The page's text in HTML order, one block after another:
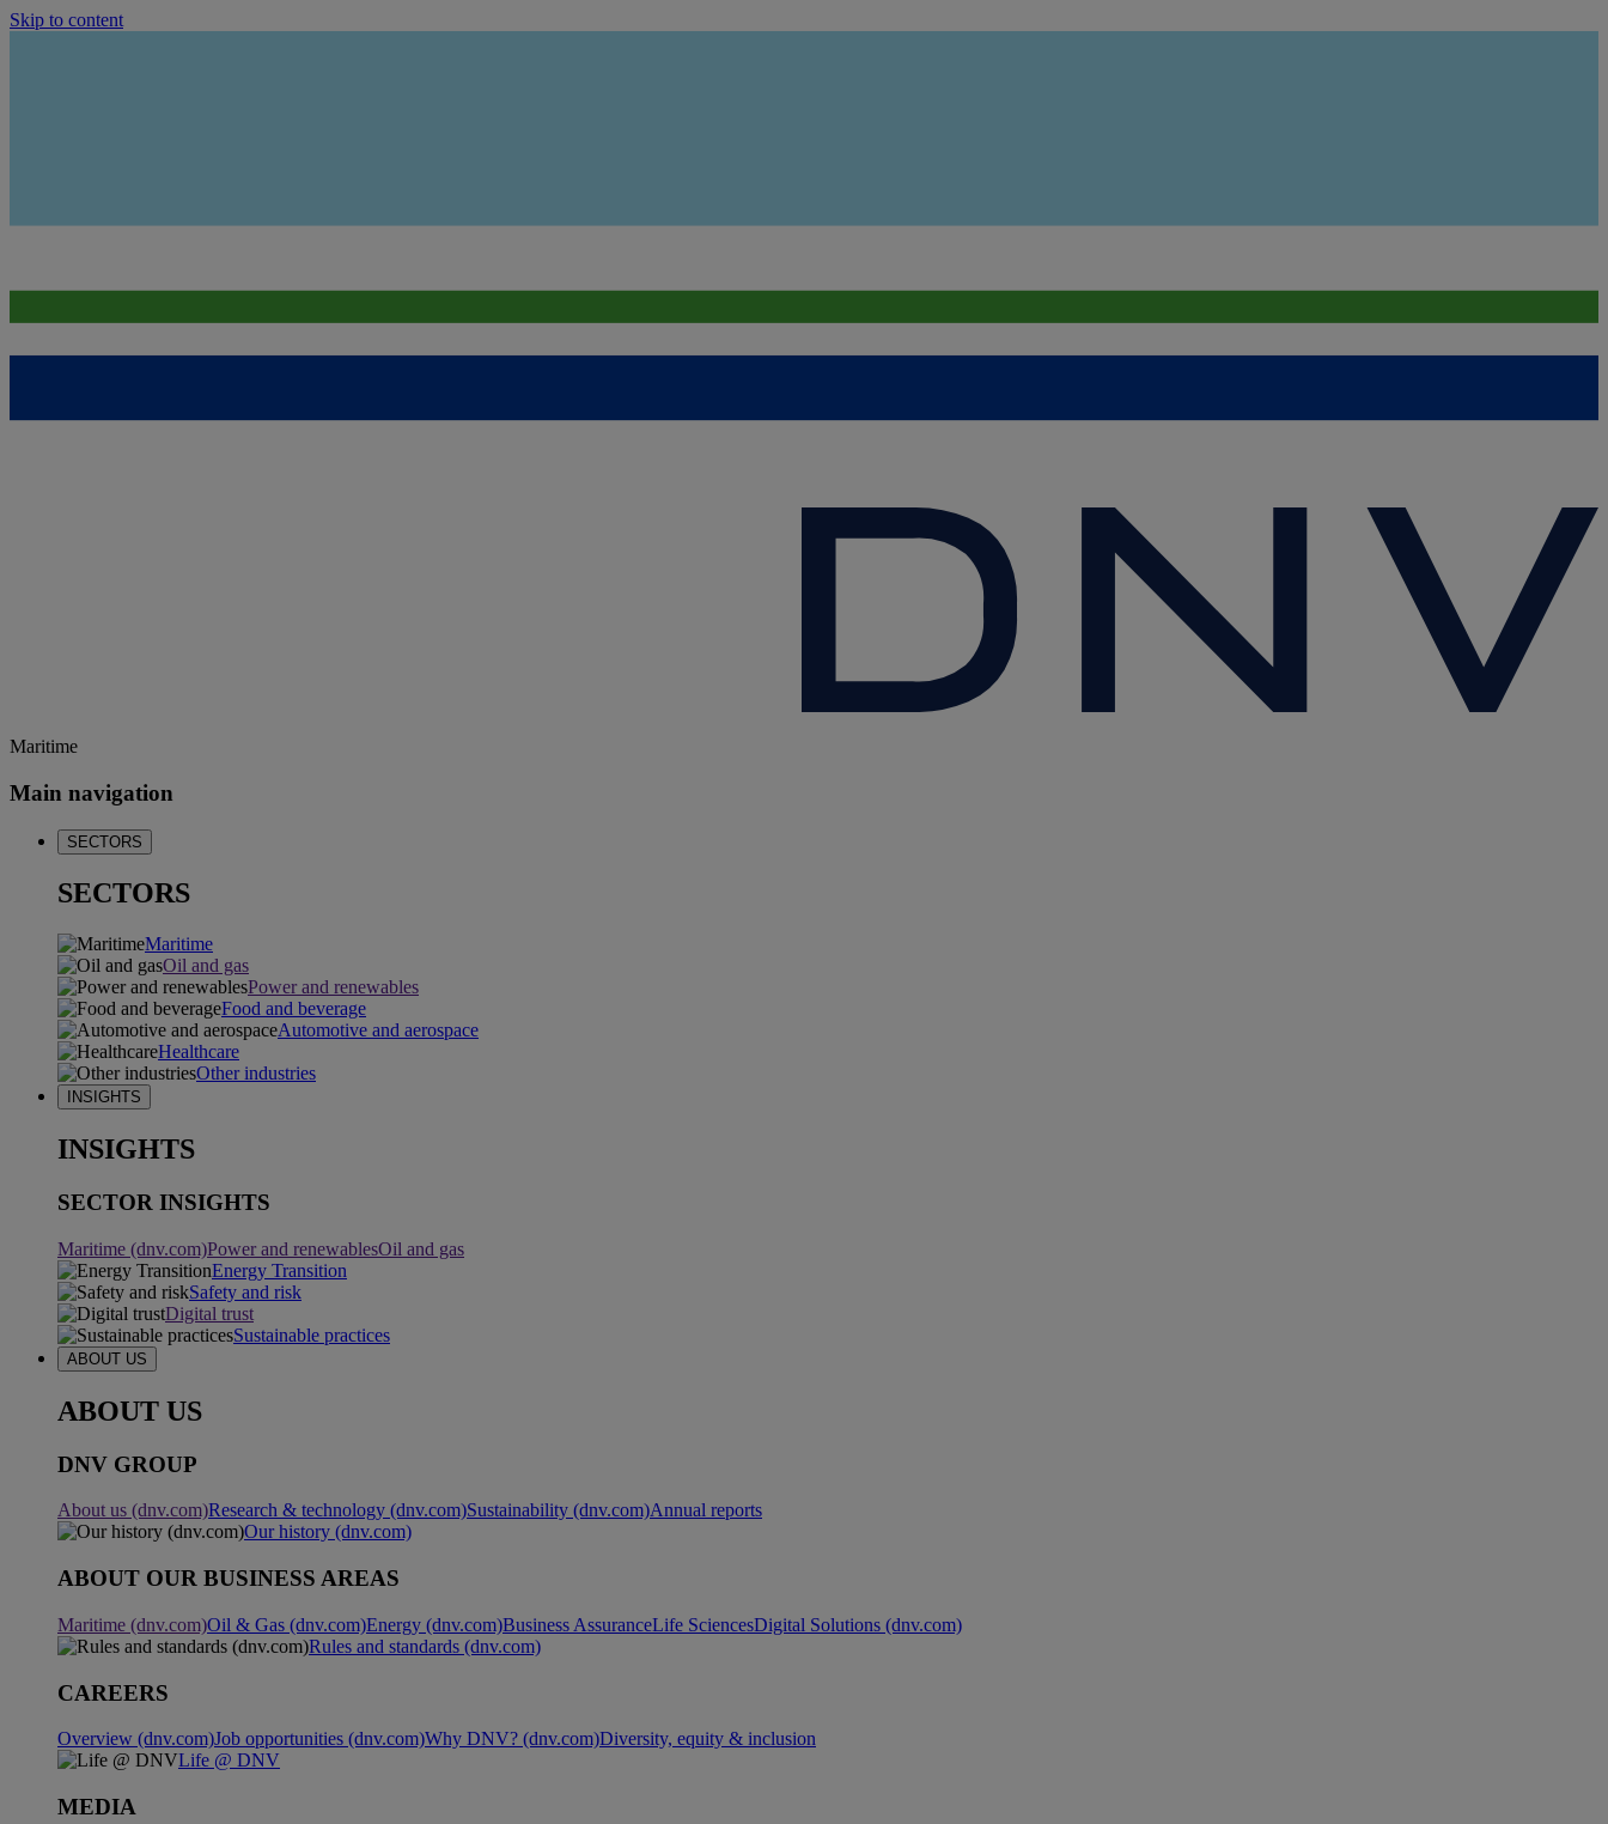
Skip to content
Maritime
Main navigation
SECTORS
SECTORS
Maritime
Oil and gas
Power and renewables
Food and beverage
Automotive and aerospace
Healthcare
Other industries
INSIGHTS
INSIGHTS
SECTOR INSIGHTS
Maritime (dnv.com)Power and renewablesOil and gas
Energy Transition
Safety and risk
Digital trust
Sustainable practices
ABOUT US
ABOUT US
DNV GROUP
About us (dnv.com)Research & technology (dnv.com)Sustainability (dnv.com)Annual reports
Our history (dnv.com)
ABOUT OUR BUSINESS AREAS
Maritime (dnv.com)Oil & Gas (dnv.com)Energy (dnv.com)Business AssuranceLife SciencesDigital Solutions (dnv.com)
Rules and standards (dnv.com)
CAREERS
Overview (dnv.com)Job opportunities (dnv.com)Why DNV? (dnv.com)Diversity, equity & inclusion
Life @ DNV
MEDIA